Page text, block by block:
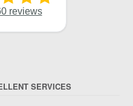
SERVICES